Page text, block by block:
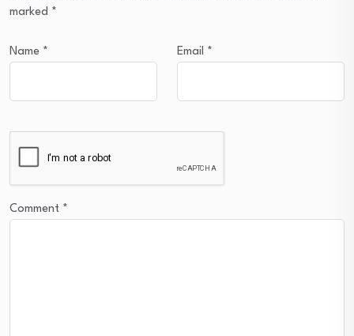
marked *
Name * Email *
Comment *